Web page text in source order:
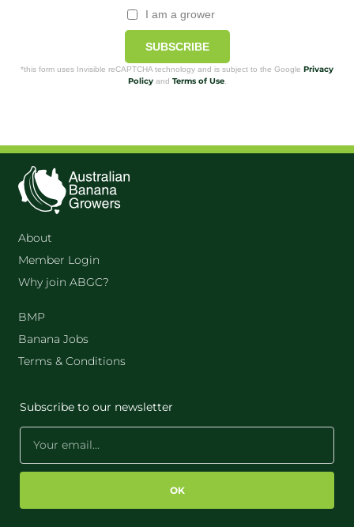
I am a grower
SUBSCRIBE
*this form uses Invisible reCAPTCHA technology and is subject to the Google Privacy
Policyand Terms of Use.
About
Member Login
Why join ABGC?
BMP
Banana Jobs
Terms & Conditions
Subscribe to our newsletter
OK